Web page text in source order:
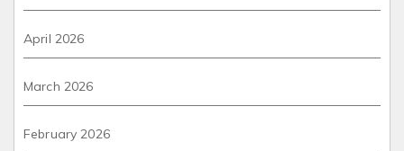
April 2026
March 2026
February 2026